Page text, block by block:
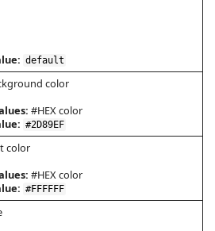
default
color
#HEX color
#2D89EF
color
#HEX color
#FFFFFF